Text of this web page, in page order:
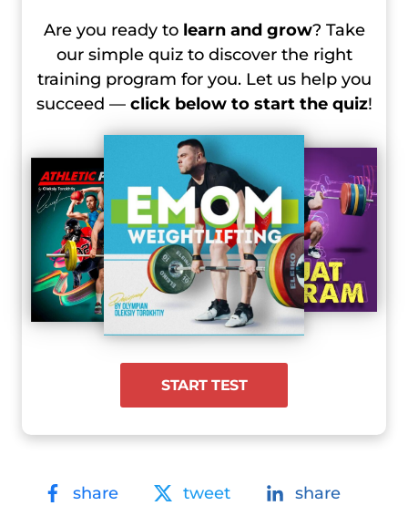
Are you ready to learn and grow? Take
our simple quiz to discover the right
training program for you. Let us help you
succeed — click below to start the quiz!
START TEST
share tweet share